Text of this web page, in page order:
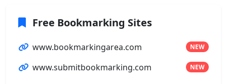
Free Bookmarking Sites
www.bookmarkingarea.com NEW
www.submitbookmarking.com NEW